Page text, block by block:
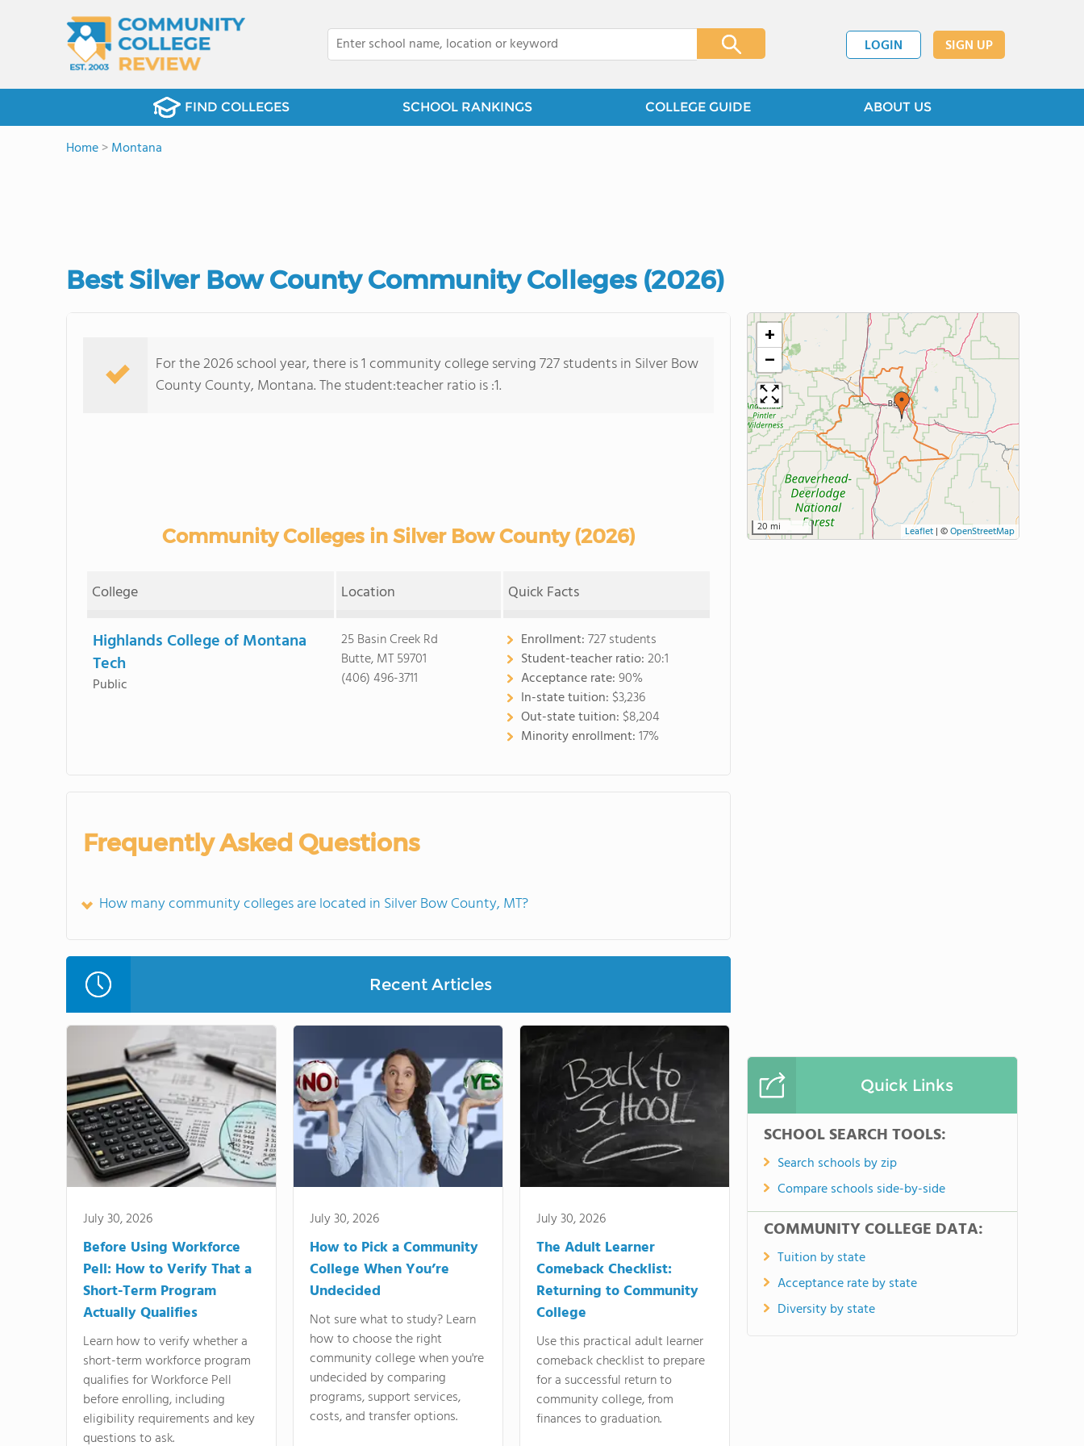
LOGIN SIGN UP
FIND COLLEGES SCHOOL RANKINGS COLLEGE GUIDE ABOUT US
Home>Montana
Best Silver Bow County Community Colleges (2026)
For the 2026 school year, there is 1 community college serving 727 students in Silver Bow
County County, Montana. The student:teacher ratio is :1.
Community Colleges in Silver Bow County (2026)
College Location Quick Facts
Highlands College of Montana
Tech
Public
25 Basin Creek Rd
Butte, MT 59701
(406) 496-3711
Enrollment:727 students
Student-teacher ratio:20:1
Acceptance rate:90%
In-state tuition: $3,236
Out-state tuition: $8,204
Minority enrollment:17%
Frequently Asked Questions
How many community colleges are located in Silver Bow County, MT?
Recent Articles
July 30, 2026
Before Using Workforce
Pell: How to Verify That a
Short-Term Program
Actually Qualifies
Learn how to verify whether a
short-term workforce program
qualifies for Workforce Pell
before enrolling, including
eligibility requirements and key
questions to ask.
July 30, 2026
How to Pick a Community
College When You’re
Undecided
Not sure what to study? Learn
how to choose the right
community college when you're
undecided by comparing
programs, support services,
costs, and transfer options.
July 30, 2026
The Adult Learner
Comeback Checklist:
Returning to Community
College
Use this practical adult learner
comeback checklist to prepare
for a successful return to
community college, from
finances to graduation.
+
−
20 mi Leaflet | ©OpenStreetMap
Quick Links
SCHOOL SEARCH TOOLS:
Search schools by zip
Compare schools side-by-side
COMMUNITY COLLEGE DATA:
Tuition by state
Acceptance rate by state
Diversity by state